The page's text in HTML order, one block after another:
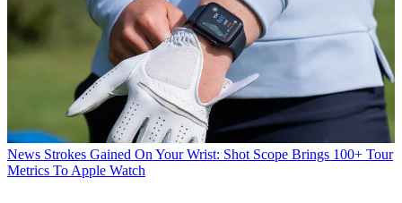
News Strokes Gained On Your Wrist: Shot Scope Brings 100+ Tour
Metrics To Apple Watch